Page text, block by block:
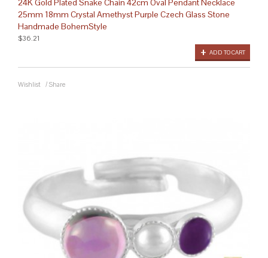
24K Gold Plated Snake Chain 42cm Oval Pendant Necklace
25mm 18mm Crystal Amethyst Purple Czech Glass Stone
Handmade BohemStyle
ADD TO CART
$36.21
Wishlist / Share